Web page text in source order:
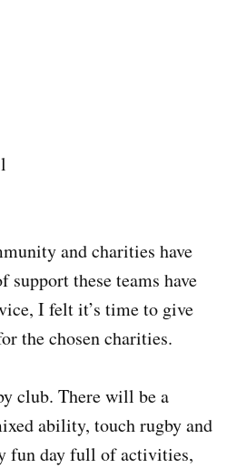
and charities have
these teams have
I felt it’s time to give
the chosen charities.
club. There will be a
ability, touch rugby and
fun day full of activities,